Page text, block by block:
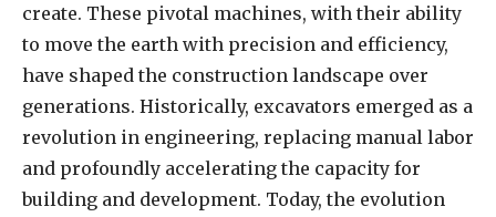
create. These pivotal machines, with their ability
to move the earth with precision and efficiency,
have shaped the construction landscape over
generations. Historically, excavators emerged as a
revolution in engineering, replacing manual labor
and profoundly accelerating the capacity for
building and development. Today, the evolution